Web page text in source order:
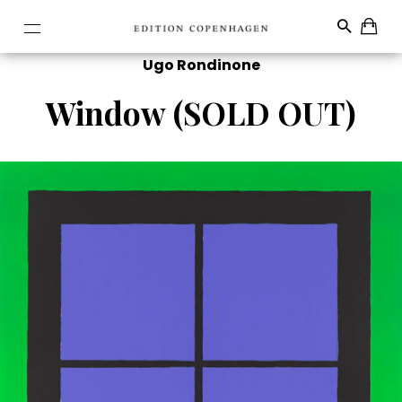
Ugo Rondinone
Window (SOLD OUT)